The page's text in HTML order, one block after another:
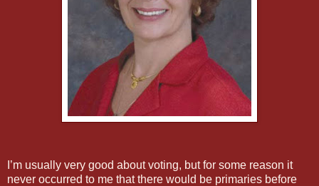
I’m usually very good about voting, but for some reason it
never occurred to me that there would be primaries before